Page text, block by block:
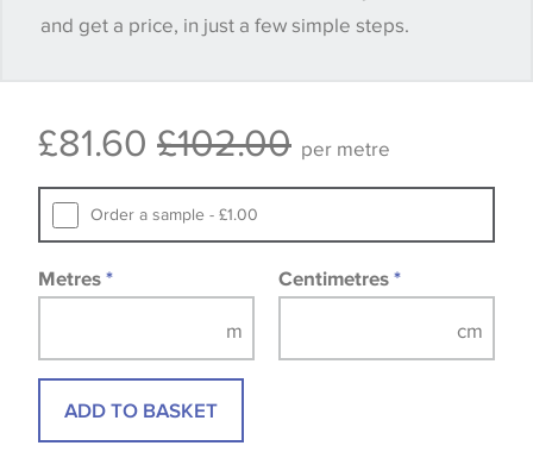
happy with it.
available, in these circumstances we recommend
Samples of some large design wallpapers and
fabrics may be accompanied by a printed image.
and get a price, in just a few simple steps.
£81.60 £102.00 per metre
Order a sample - £1.00
Metres * Centimetres *
ADD TO BASKET